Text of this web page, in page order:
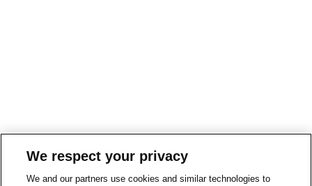
We respect your privacy
We and our partners use cookies and similar technologies to